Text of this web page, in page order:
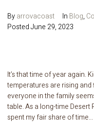
Byarrovacoast In Blog,
PostedJune 29, 2023
It’s that time of year again.
temperatures are rising
everyone in the family
table. As a long-time Desert
spent my fair share of time...